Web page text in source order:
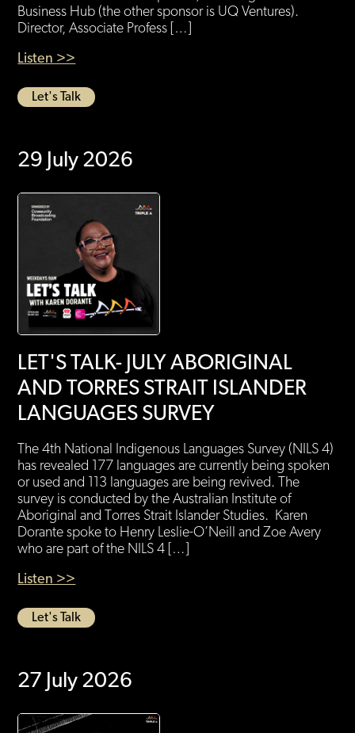
Business Hub (the other sponsor is UQ Ventures).
Director, Associate Profess […]
Listen >>
Let's Talk
29 July 2026
LET'S TALK- JULY ABORIGINAL
AND TORRES STRAIT ISLANDER
LANGUAGES SURVEY
The 4th National Indigenous Languages Survey (NILS 4)
has revealed 177 languages are currently being spoken
or used and 113 languages are being revived. The
survey is conducted by the Australian Institute of
Aboriginal and Torres Strait Islander Studies. Karen
Dorante spoke to Henry Leslie-O’Neill and Zoe Avery
who are part of the NILS 4 […]
Listen >>
Let's Talk
27 July 2026